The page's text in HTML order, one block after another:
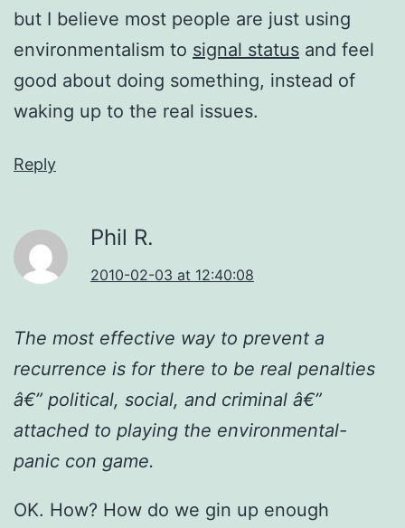
but I believe most people are just using
environmentalism to signal status and feel
good about doing something, instead of
waking up to the real issues.
Reply
Phil R.
2010-02-03 at 12:40:08
The most effective way to prevent a
recurrence is for there to be real penalties
â€” political, social, and criminal â€”
attached to playing the environmental-
panic con game.
OK. How? How do we gin up enough